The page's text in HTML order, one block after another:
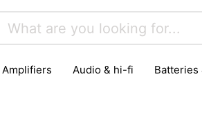
amplifiers audio & hi-fi